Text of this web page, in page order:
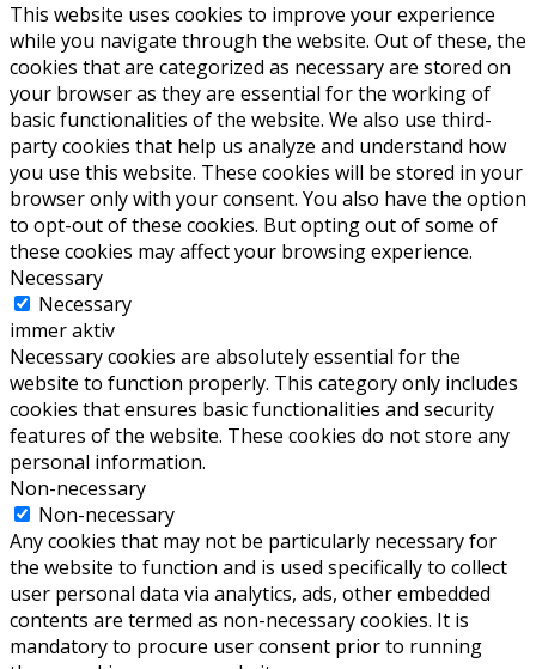
This website uses cookies to improve your experience
while you navigate through the website. Out of these, the
cookies that are categorized as necessary are stored on
your browser as they are essential for the working of
basic functionalities of the website. We also use third-
party cookies that help us analyze and understand how
you use this website. These cookies will be stored in your
browser only with your consent. You also have the option
to opt-out of these cookies. But opting out of some of
these cookies may affect your browsing experience.
Necessary
Necessary
immer aktiv
Necessary cookies are absolutely essential for the
website to function properly. This category only includes
cookies that ensures basic functionalities and security
features of the website. These cookies do not store any
personal information.
Non-necessary
Non-necessary
Any cookies that may not be particularly necessary for
the website to function and is used specifically to collect
user personal data via analytics, ads, other embedded
contents are termed as non-necessary cookies. It is
mandatory to procure user consent prior to running